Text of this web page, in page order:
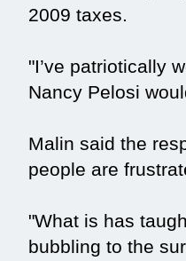
2009 taxes.
"I’ve patriotically
Nancy Pelosi
Malin said the
people are
"What is has
bubbling to the